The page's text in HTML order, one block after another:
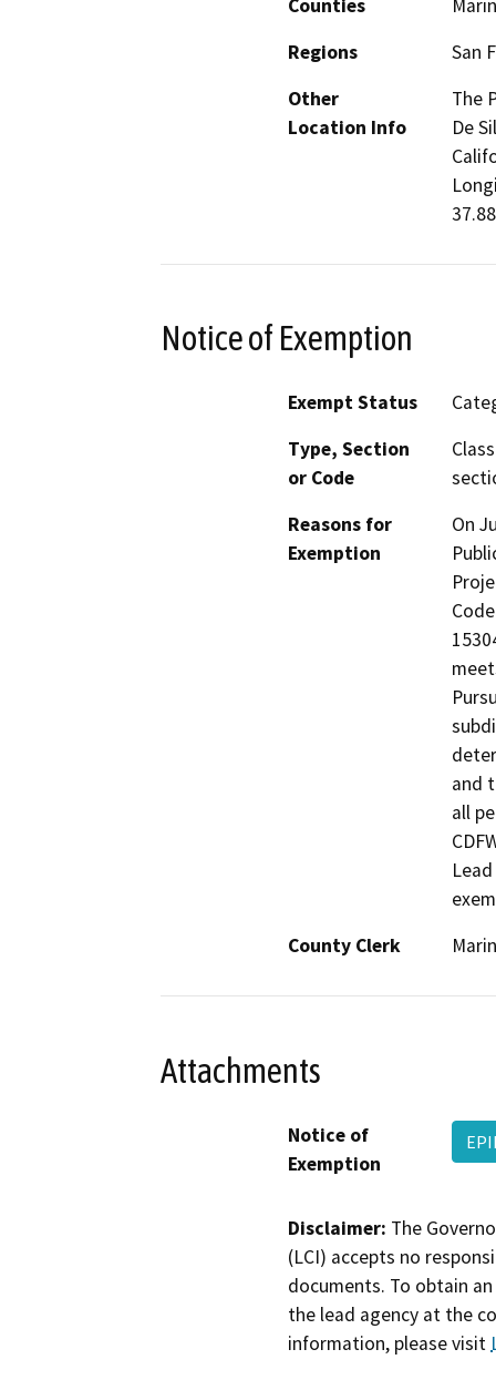
Counties
Marin
Regions
San
Other
Location Info
The
De
Notice of Exemption
Exempt Status
Type, Section
or Code
Reasons for
Exemption
On
and
all
County Clerk
Marin
Attachments
Notice of
Exemption
Disclaimer: The
(LCI) accepts no
documents. To obtain
the lead agency at the
information, please visit